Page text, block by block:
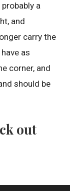
a
and
carry the
as
corner, and
should be
out